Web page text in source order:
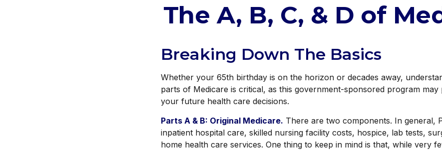
The A, B, C, & D of
Breaking Down The Basics
Whether your 65th birthday is on the horizon or decades away,
parts of Medicare is critical, as this government-sponsored program may
your future health care decisions.
Parts A & B: Original Medicare. There are two components. In general,
inpatient hospital care, skilled nursing facility costs, hospice, lab tests,
home health care services. One thing to keep in mind is that, while very